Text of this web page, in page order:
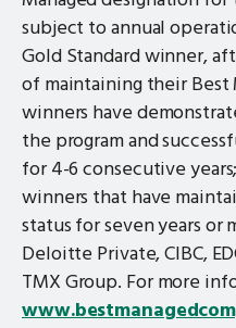
subject to annual
Gold Standard winner,
of maintaining their Best
winners have
the program and
for 4-6 consecutive
winners that have
status for seven years or
Deloitte Private, CIBC,
TMX Group. For more